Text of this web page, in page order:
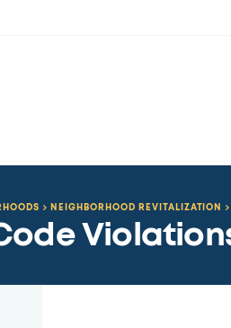
NEIGHBORHOOD REVITALIZATION